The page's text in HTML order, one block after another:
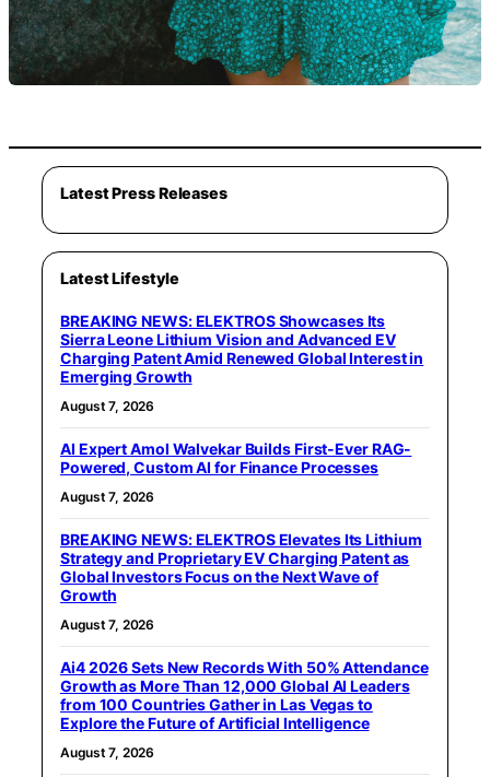
Latest Press Releases
Latest Lifestyle
BREAKING NEWS: ELEKTROS Showcases Its
Sierra Leone Lithium Vision and Advanced EV
Charging Patent Amid Renewed Global Interest in
Emerging Growth
August 7, 2026
AI Expert Amol Walvekar Builds First-Ever RAG-
Powered, Custom AI for Finance Processes
August 7, 2026
BREAKING NEWS: ELEKTROS Elevates Its Lithium
Strategy and Proprietary EV Charging Patent as
Global Investors Focus on the Next Wave of
Growth
August 7, 2026
Ai4 2026 Sets New Records With 50% Attendance
Growth as More Than 12,000 Global AI Leaders
from 100 Countries Gather in Las Vegas to
Explore the Future of Artificial Intelligence
August 7, 2026